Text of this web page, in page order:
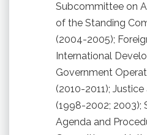
Subcommittee on
of the Standing
(2004-2005);
International
Government
(2010-2011);
(1998-2002; 2003);
Agenda and